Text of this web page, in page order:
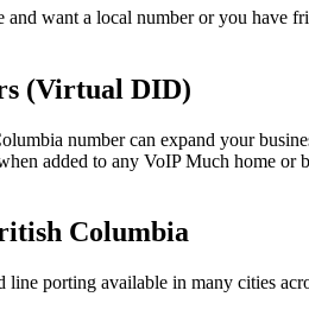
want a local number or you have
(Virtual DID)
number can expand your
added to any VoIP Much home or
Columbia
line porting available in many cities